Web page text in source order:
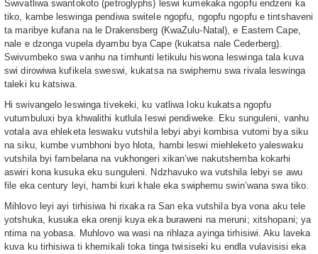
Swivatliwa swantokoto (petroglyphs) leswi kumekaka ngopfu endzeni ka
tiko, kambe leswinga pendiwa switele ngopfu, ngopfu ngopfu e tintshaveni
ta maribye kufana na le Drakensberg (KwaZulu-Natal), e Eastern Cape,
nale e dzonga vupela dyambu bya Cape (kukatsa nale Cederberg).
Swivumbeko swa vanhu na timhunti letikulu hiswona leswinga tala kuva
swi dirowiwa kufikela sweswi, kukatsa na swiphemu swa rivala leswinga
taleki ku katsiwa.
Hi swivangelo leswinga tivekeki, ku vatliwa loku kukatsa ngopfu
vutumbuluxi bya khwalithi kutlula leswi pendiweke. Eku sunguleni, vanhu
votala ava ehleketa leswaku vutshila lebyi abyi kombisa vutomi bya siku
na siku, kumbe vumbhoni byo hlota, hambi leswi miehleketo yaleswaku
vutshila byi fambelana na vukhongeri xikan’we nakutshemba kokarhi
aswiri kona kusuka eku sunguleni. Ndzhavuko wa vutshila lebyi se awu
file eka century leyi, hambi kuri khale eka swiphemu swin’wana swa tiko.
Mihlovo leyi ayi tirhisiwa hi rixaka ra San eka vutshila bya vona aku tele
yotshuka, kusuka eka orenji kuya eka buraweni na meruni; xitshopani; ya
ntima na yobasa. Muhlovo wa wasi na rihlaza ayinga tirhisiwi. Aku laveka
kuva ku tirhisiwa ti khemikali toka tinga twisiseki ku endla vulavisisi eka